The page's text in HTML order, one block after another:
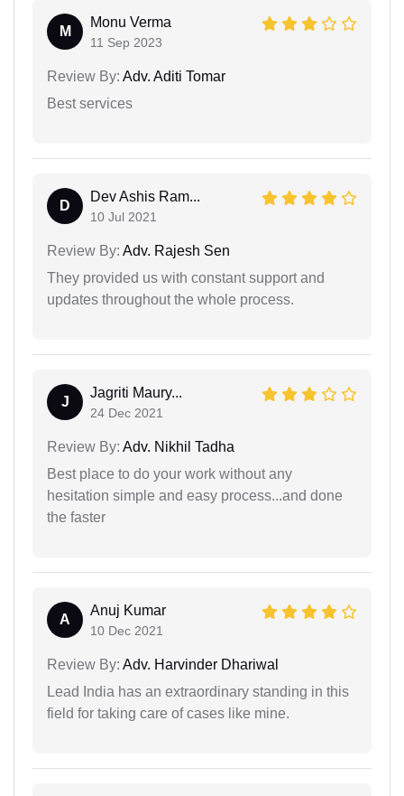
M
Monu Verma
11 Sep 2023
Review By: Adv. Aditi Tomar
Best services
D
Dev Ashis Ram...
10 Jul 2021
Review By: Adv. Rajesh Sen
They provided us with constant support and
updates throughout the whole process.
J
Jagriti Maury...
24 Dec 2021
Review By: Adv. Nikhil Tadha
Best place to do your work without any
hesitation simple and easy process...and done
the faster
A
Anuj Kumar
10 Dec 2021
Review By: Adv. Harvinder Dhariwal
Lead India has an extraordinary standing in this
field for taking care of cases like mine.